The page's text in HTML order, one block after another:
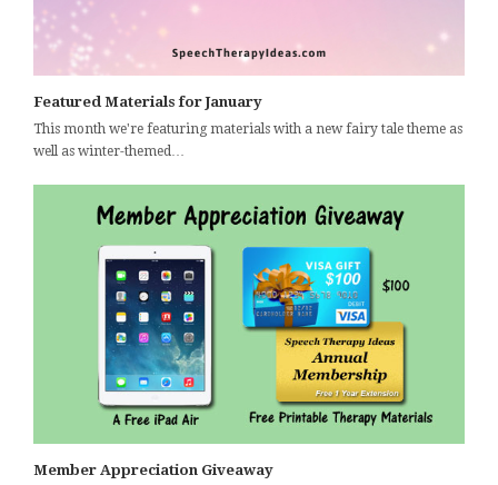
Featured Materials for January
This month we're featuring materials with a new fairy tale theme as
well as winter-themed…
Member Appreciation Giveaway